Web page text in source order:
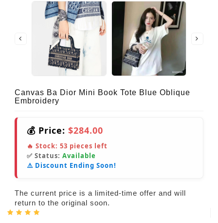
Canvas Ba Dior Mini Book Tote Blue Oblique
Embroidery
💰 Price: $284.00
🔥 Stock: 53 pieces left
✅ Status: Available
⚠️ Discount Ending Soon!
The current price is a limited-time offer and will
return to the original soon.